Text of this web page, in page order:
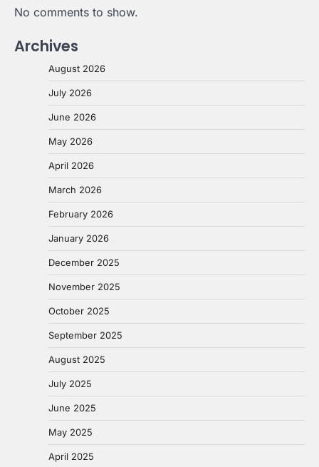
No comments to show.
Archives
August 2026
July 2026
June 2026
May 2026
April 2026
March 2026
February 2026
January 2026
December 2025
November 2025
October 2025
September 2025
August 2025
July 2025
June 2025
May 2025
April 2025